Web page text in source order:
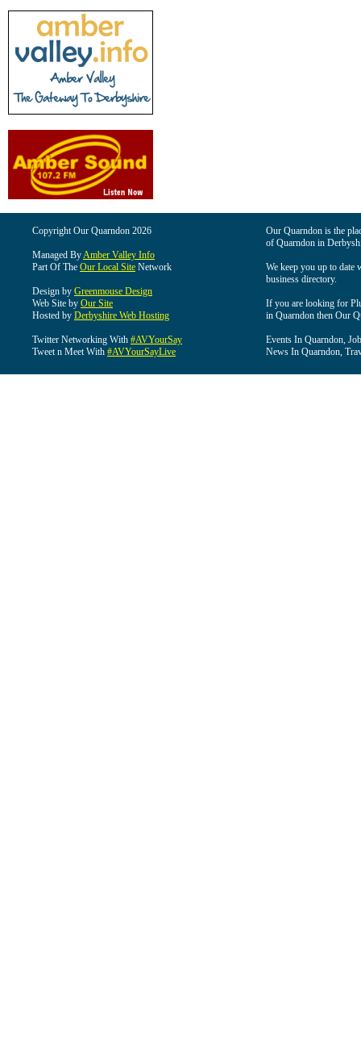
Copyright Our Quarndon 2026
Managed ByAmber Valley Info
Part Of The Our Local Site Network
Design by Greenmouse Design
Web Site by Our Site
Hosted by Derbyshire Web Hosting
Twitter Networking With #AVYourSay
Tweet n Meet With #AVYourSayLive
Our Quarndon is the
of Quarndon in
We keep you up to date
business directory.
If you are looking for
in Quarndon then Our
Events In Quarndon,
News In Quarndon,